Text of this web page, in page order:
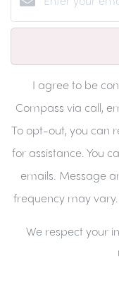
I agree to be
Compass via call,
To opt-out, you can
for assistance. You
emails. Message
frequency may vary.
We respect your